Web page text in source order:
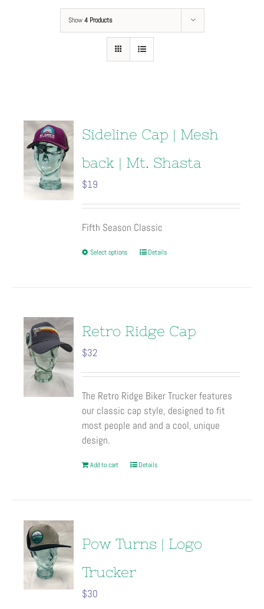
Show4 Products
Sideline Cap | Mesh
back | Mt. Shasta
$19
Fifth Season Classic
Select options
This
The
options
be
on
the
product
Details
Retro Ridge Cap
$32
The Retro Ridge Biker Trucker features
our classic cap style, designed to fit
most people and and a cool, unique
design.
Add to cart Details
Pow Turns | Logo
Trucker
$30